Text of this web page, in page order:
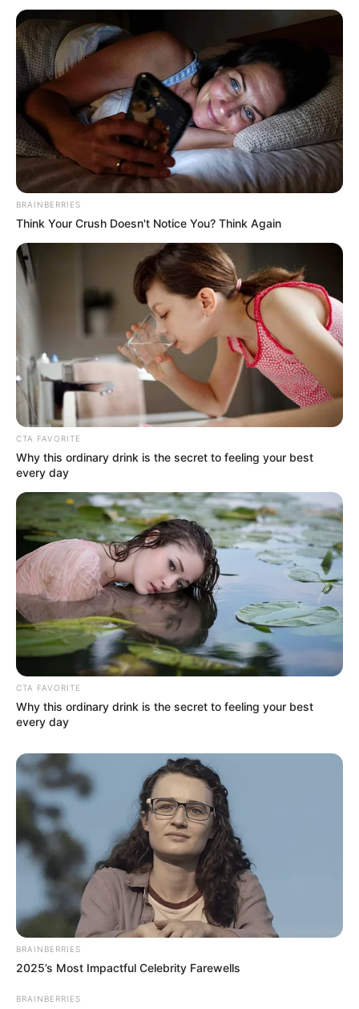
forintos emelést is ígérnek. A kifizetések a
szükséges jogszabályok elfogadása után
indulhatnak, és további intézkedések is várhatók,
például az időskorúak járadékának emelése és az
ellátórendszer fejlesztése.
BRAINBERRIES
Think Your Crush Doesn't Notice You? Think Again
CTA FAVORITE
Why this ordinary drink is the secret to feeling your best
every day
CTA FAVORITE
Why this ordinary drink is the secret to feeling your best
every day
BRAINBERRIES
2025’s Most Impactful Celebrity Farewells
BRAINBERRIES